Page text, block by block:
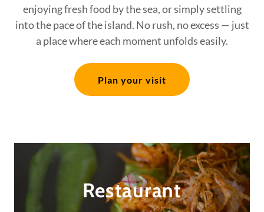
enjoying fresh food by the sea, or simply settling
into the pace of the island. No rush, no excess — just
a place where each moment unfolds easily.
Plan your visit
Restaurant